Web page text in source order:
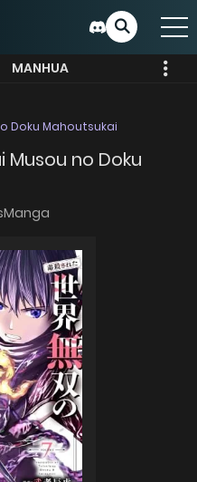
MANHUA
Doku Mahoutsukai
Musou no Doku